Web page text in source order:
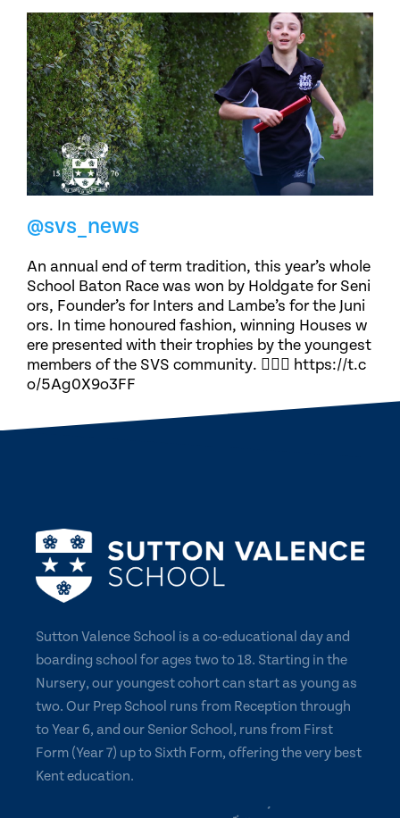
@svs_news
An annual end of term tradition, this year’s whole
School Baton Race was won by Holdgate for Seni
ors, Founder’s for Inters and Lambe’s for the Juni
ors. In time honoured fashion, winning Houses w
ere presented with their trophies by the youngest
members of the SVS community. 🏃🏽‍♀️ https://t.c
o/5Ag0X9o3FF
Sutton Valence School is a co-educational day and
boarding school for ages two to 18. Starting in the
Nursery, our youngest cohort can start as young as
two. Our Prep School runs from Reception through
to Year 6, and our Senior School, runs from First
Form (Year 7) up to Sixth Form, offering the very best
Kent education.